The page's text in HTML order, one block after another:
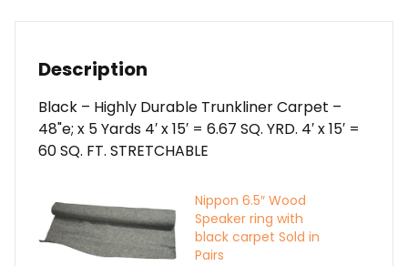
Description
Black – Highly Durable Trunkliner Carpet –
48"e; x 5 Yards 4′ x 15′ = 6.67 SQ. YRD. 4′ x 15′ =
60 SQ. FT. STRETCHABLE
Nippon 6.5″ Wood
Speaker ring with
black carpet Sold in
Pairs